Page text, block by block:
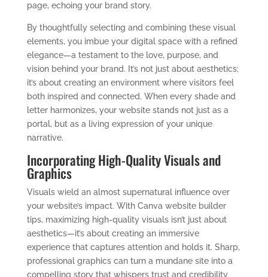
page, echoing your brand story.
By thoughtfully selecting and combining these visual
elements, you imbue your digital space with a refined
elegance—a testament to the love, purpose, and
vision behind your brand. It’s not just about aesthetics;
it’s about creating an environment where visitors feel
both inspired and connected. When every shade and
letter harmonizes, your website stands not just as a
portal, but as a living expression of your unique
narrative.
Incorporating High-Quality Visuals and
Graphics
Visuals wield an almost supernatural influence over
your website’s impact. With Canva website builder
tips, maximizing high-quality visuals isn’t just about
aesthetics—it’s about creating an immersive
experience that captures attention and holds it. Sharp,
professional graphics can turn a mundane site into a
compelling story that whispers trust and credibility